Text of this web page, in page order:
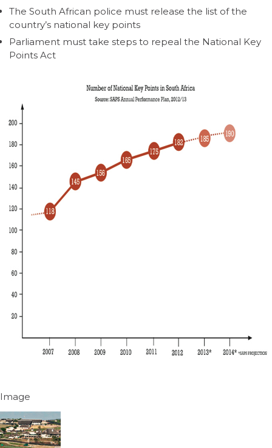
The South African police must release the list of the
country’s national key points
Parliament must take steps to repeal the National Key
Points Act
Image